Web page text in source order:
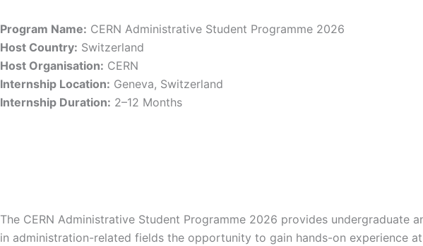
Program Name: CERN Administrative Student Programme 2026
Host Country: Switzerland
Host Organisation: CERN
Internship Location: Geneva, Switzerland
Internship Duration: 2–12 Months
The CERN Administrative Student Programme 2026 provides undergraduate
in administration-related fields the opportunity to gain hands-on experience